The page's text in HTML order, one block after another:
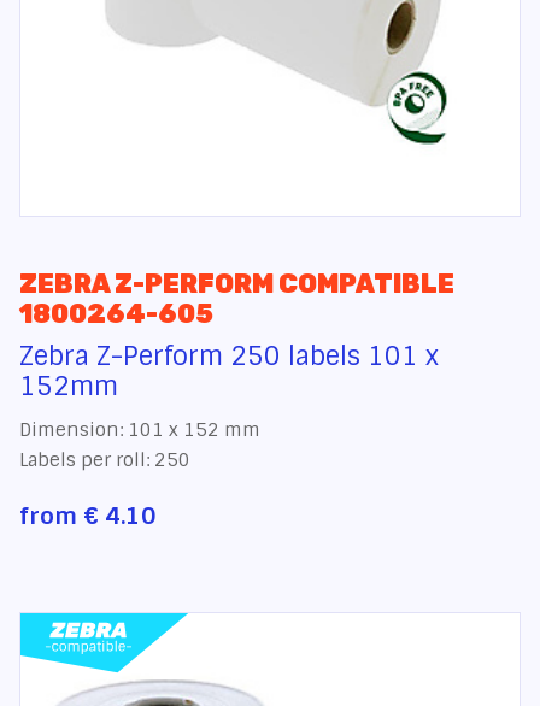
ZEBRA Z-PERFORM COMPATIBLE
1800264-605
Zebra Z-Perform 250 labels 101 x
152mm
Dimension: 101 x 152 mm
Labels per roll: 250
from € 4.10